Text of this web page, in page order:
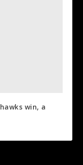
win, a